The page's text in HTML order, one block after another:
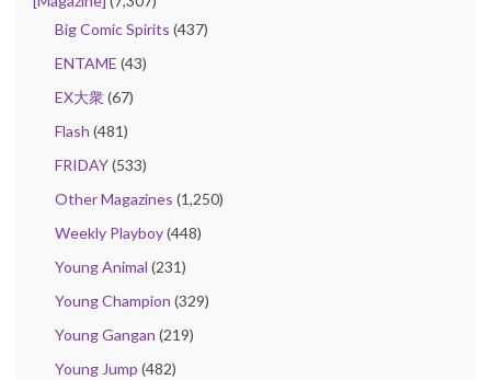
Big Comic Spirits (437)
ENTAME (43)
EX大衆(67)
Flash (481)
FRIDAY(533)
Other Magazines (1,250)
Weekly Playboy(448)
Young Animal (231)
Young Champion (329)
Young Gangan (219)
Young Jump (482)